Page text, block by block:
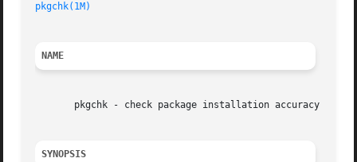
pkgchk(1M)
NAME
       pkgchk - check package installation accuracy
SYNOPSIS